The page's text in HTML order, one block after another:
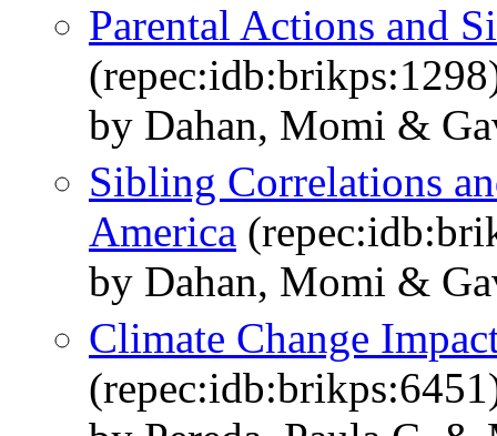
Parental Actions and
by Dahan, Momi &
Sibling Correlations
America
by Dahan, Momi &
Climate Change